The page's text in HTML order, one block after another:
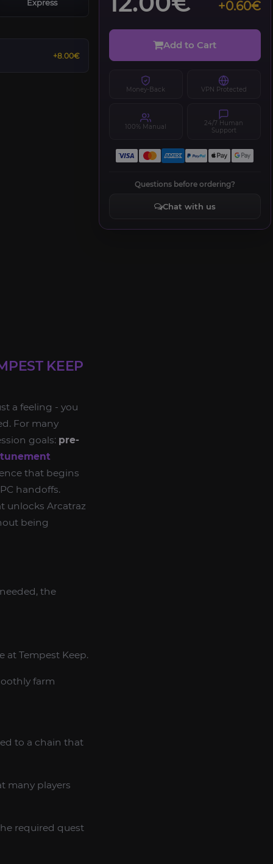
Express
+8.00€
+0.60€
Add to Cart
Money-Back VPN Protected
100% Manual
24/7 Human
Support
Questions before ordering?
Chat with us
KEEP
a feeling - you
For many
goals: pre-
that begins
handoffs.
unlocks Arcatraz
being
the
Tempest Keep.
farm
to a chain that
many players
required quest